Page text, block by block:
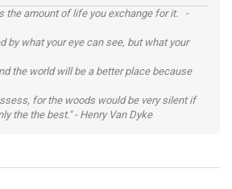
the amount of life you exchange for it. -
by what your eye can see, but what your
the world will be a better place because
for the woods would be very silent if
the the best." - Henry Van Dyke